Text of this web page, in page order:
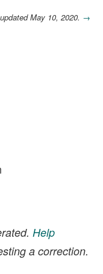
May 10, 2020. →
Help
a correction.